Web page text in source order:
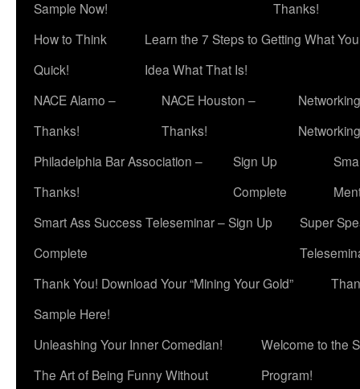
Sample Now!
Thanks!
How to Think
Quick!
Learn the 7 Steps to Getting What
Idea What That Is!
NACE Alamo –
Thanks!
NACE Houston –
Thanks!
Networking
Philadelphia Bar Association –
Thanks!
Sign Up
Complete
Smart Ass Success Teleseminar – Sign Up
Complete
Super
Thank You! Download Your “Mining Your Gold”
Sample Here!
Unleashing Your Inner Comedian!
The Art of Being Funny Without
Welcome to the
Program!